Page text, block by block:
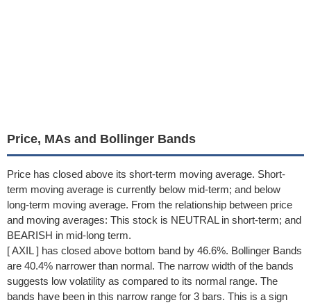
Price, MAs and Bollinger Bands
Price has closed above its short-term moving average. Short-
term moving average is currently below mid-term; and below
long-term moving average. From the relationship between price
and moving averages: This stock is NEUTRAL in short-term; and
BEARISH in mid-long term.
[ AXIL ] has closed above bottom band by 46.6%. Bollinger Bands
are 40.4% narrower than normal. The narrow width of the bands
suggests low volatility as compared to its normal range. The
bands have been in this narrow range for 3 bars. This is a sign